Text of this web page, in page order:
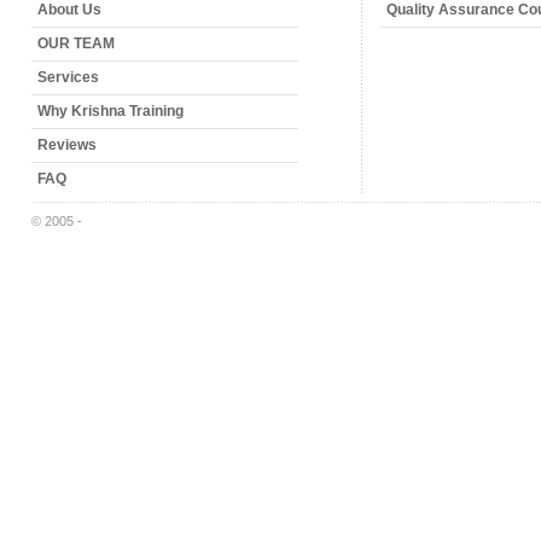
About Us
OUR TEAM
Services
Why Krishna Training
Reviews
FAQ
Quality Assurance
© 2005 -